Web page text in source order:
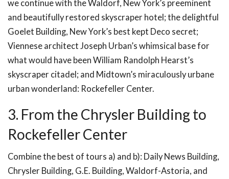
we continue with the Waldorf, New York’s preeminent
and beautifully restored skyscraper hotel; the delightful
Goelet Building, New York’s best kept Deco secret;
Viennese architect Joseph Urban’s whimsical base for
what would have been William Randolph Hearst’s
skyscraper citadel; and Midtown’s miraculously urbane
urban wonderland: Rockefeller Center.
3. From the Chrysler Building to
Rockefeller Center
Combine the best of tours a) and b): Daily News Building,
Chrysler Building, G.E. Building, Waldorf-Astoria, and